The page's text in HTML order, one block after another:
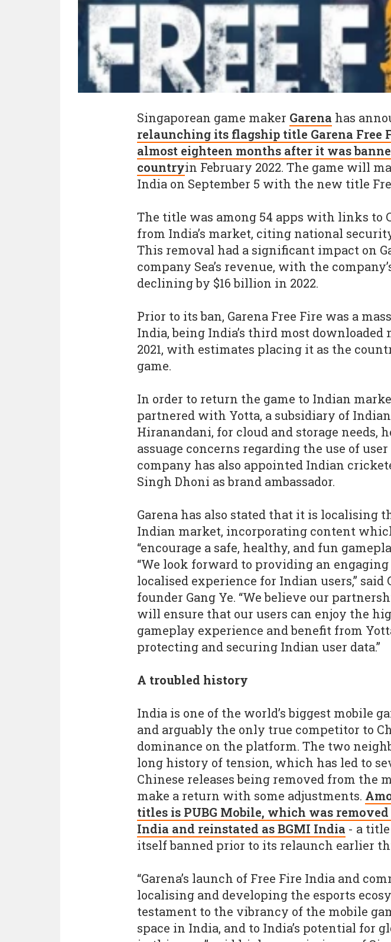
Singaporean game maker Garena has
relaunching its flagship title Garena Free
almost eighteen months after it was
countryin February 2022. The game will
India on September 5 with the new title
The title was among 54 apps with links to
from India’s market, citing national
This removal had a significant impact on
company Sea’s revenue, with the
declining by $16 billion in 2022.
Prior to its ban, Garena Free Fire was a
India, being India’s third most downloaded
2021, with estimates placing it as the
game.
In order to return the game to Indian
partnered with Yotta, a subsidiary of
Hiranandani, for cloud and storage needs,
assuage concerns regarding the use of user
company has also appointed Indian
Singh Dhoni as brand ambassador.
Garena has also stated that it is localising
Indian market, incorporating content
“encourage a safe, healthy, and fun
“We look forward to providing an
localised experience for Indian users,” said
founder Gang Ye. “We believe our
will ensure that our users can enjoy the
gameplay experience and benefit from
protecting and securing Indian user data.”
A troubled history
India is one of the world’s biggest mobile
and arguably the only true competitor to
dominance on the platform. The two
long history of tension, which has led to
Chinese releases being removed from the
make a return with some adjustments.
titles is PUBG Mobile, which was
India and reinstated as BGMI India - a
itself banned prior to its relaunch earlier
“Garena’s launch of Free Fire India and
localising and developing the esports
testament to the vibrancy of the mobile
space in India, and to India’s potential for